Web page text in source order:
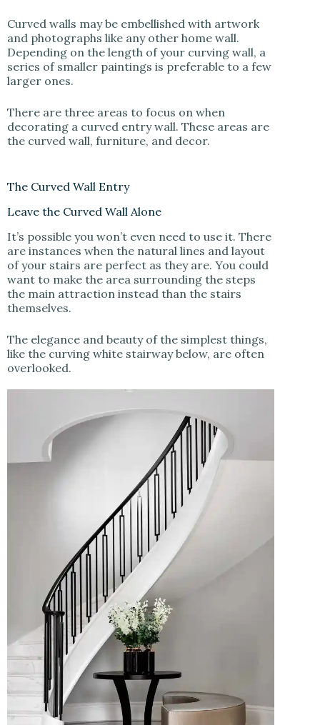
Curved walls may be embellished with artwork
and photographs like any other home wall.
Depending on the length of your curving wall, a
series of smaller paintings is preferable to a few
larger ones.
There are three areas to focus on when
decorating a curved entry wall. These areas are
the curved wall, furniture, and decor.
The Curved Wall Entry
Leave the Curved Wall Alone
It’s possible you won’t even need to use it. There
are instances when the natural lines and layout
of your stairs are perfect as they are. You could
want to make the area surrounding the steps
the main attraction instead than the stairs
themselves.
The elegance and beauty of the simplest things,
like the curving white stairway below, are often
overlooked.